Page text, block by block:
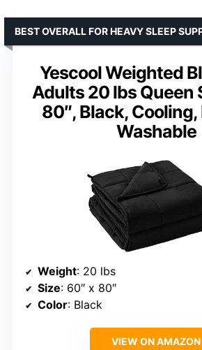
Yescool Weighted
Adults 20 lbs Queen
80″, Black,
Washable
BEST OVERALL FOR HEAVY SLEEP
Weight: 20 lbs
Size: 60″ x 80″
Color: Black
VIEW ON AMAZON